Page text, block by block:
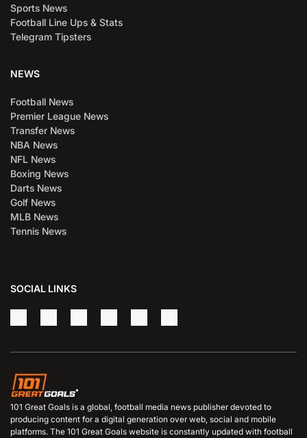
Sports News
Football Line Ups & Stats
Telegram Tipsters
NEWS
Football News
Premier League News
Transfer News
NBA News
NFL News
Boxing News
Darts News
Golf News
MLB News
Tennis News
SOCIAL LINKS
101 Great Goals is a global, football media news publisher devoted to
producing content for a digital generation over web, social and mobile
platforms. The 101 Great Goals website is constantly updated with football